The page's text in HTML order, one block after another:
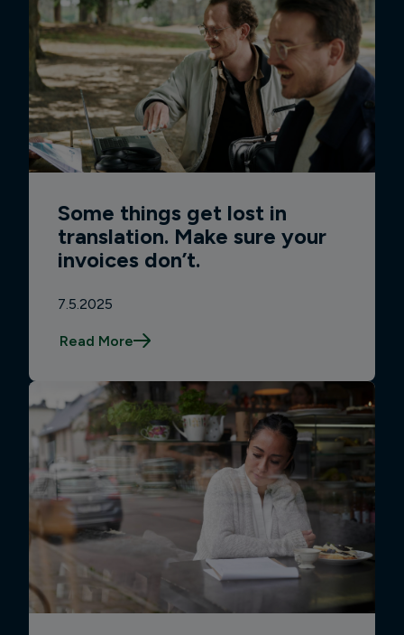
Some things get lost in
translation. Make sure your
invoices don’t.
7.5.2025
Read More